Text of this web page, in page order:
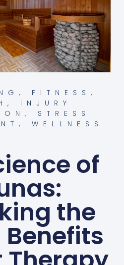
, FITNESS ,
, INJURY
, STRESS
, WELLNESS
of
the